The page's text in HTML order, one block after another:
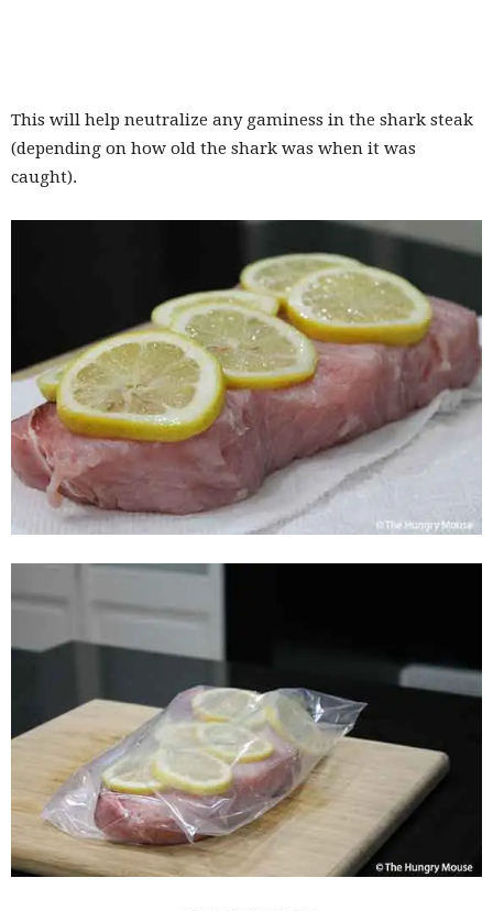
This will help neutralize any gaminess in the shark steak
(depending on how old the shark was when it was
caught).